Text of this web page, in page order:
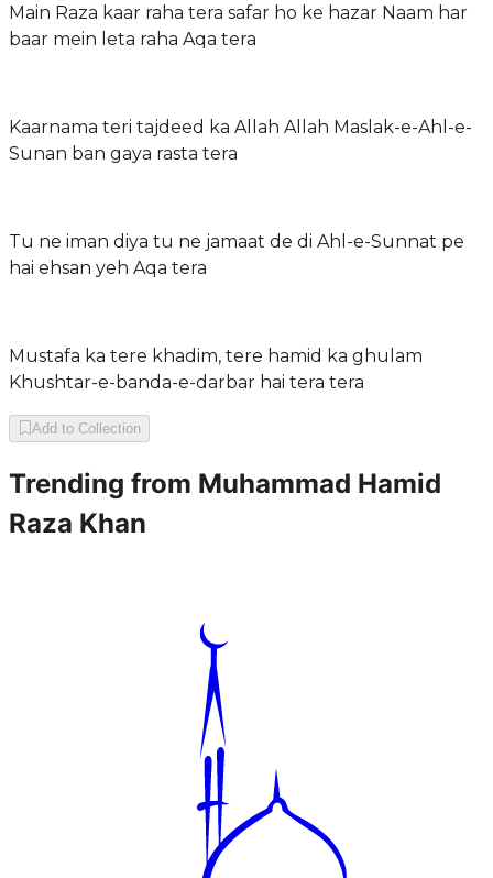
Main Raza kaar raha tera safar ho ke hazar Naam har
baar mein leta raha Aqa tera
Kaarnama teri tajdeed ka Allah Allah Maslak-e-Ahl-e-
Sunan ban gaya rasta tera
Tu ne iman diya tu ne jamaat de di Ahl-e-Sunnat pe
hai ehsan yeh Aqa tera
Mustafa ka tere khadim, tere hamid ka ghulam
Khushtar-e-banda-e-darbar hai tera tera
Add to Collection
Trending from Muhammad Hamid
Raza Khan